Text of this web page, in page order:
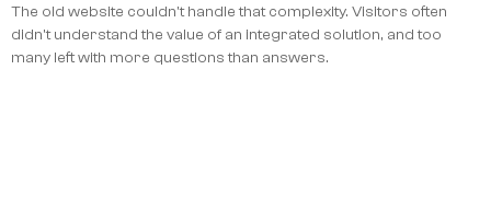
The old website couldn't handle that complexity. Visitors often
didn't understand the value of an integrated solution, and too
many left with more questions than answers.